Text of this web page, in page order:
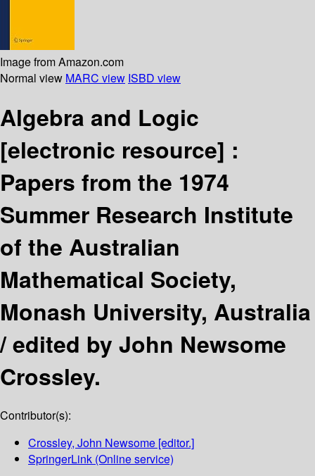
Image from Amazon.com
Normal view MARC view ISBD view
Algebra and Logic
[electronic resource] :
Papers from the 1974
Summer Research Institute
of the Australian
Mathematical Society,
Monash University, Australia
/edited by John Newsome
Crossley.
Contributor(s):
Crossley, John Newsome [editor.]
SpringerLink (Online service)